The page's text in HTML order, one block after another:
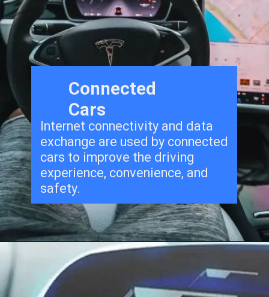
Internet connectivity and data
exchange are used by connected
cars to improve the driving
experience, convenience, and
safety.
Connected
Cars